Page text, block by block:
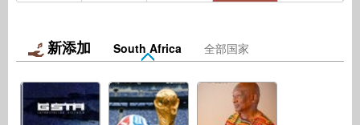
新添加 South Africa 全部国家